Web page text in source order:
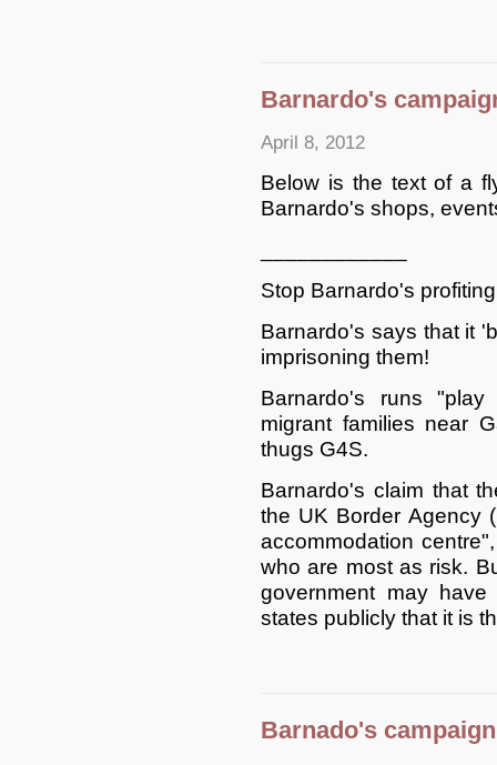
Barnardo's
April 8, 2012
Below is the text of a
Barnardo's shops,
Stop Barnardo's
Barnardo's says that it
imprisoning them!
Barnardo's runs
migrant families near
thugs G4S.
Barnardo's claim that
the UK Border Agency
accommodation
who are most as risk.
government may
states publicly that it is
Barnado's